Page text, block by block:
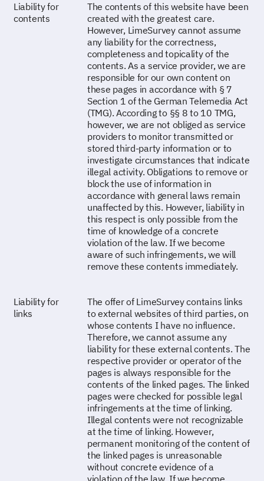
Liability for
contents
The contents of this website have been
created with the greatest care.
However, LimeSurvey cannot assume
any liability for the correctness,
completeness and topicality of the
contents. As a service provider, we are
responsible for our own content on
these pages in accordance with § 7
Section 1 of the German Telemedia Act
(TMG). According to §§ 8 to 10 TMG,
however, we are not obliged as service
providers to monitor transmitted or
stored third-party information or to
investigate circumstances that indicate
illegal activity. Obligations to remove or
block the use of information in
accordance with general laws remain
unaffected by this. However, liability in
this respect is only possible from the
time of knowledge of a concrete
violation of the law. If we become
aware of such infringements, we will
remove these contents immediately.
Liability for
links
The offer of LimeSurvey contains links
to external websites of third parties, on
whose contents I have no influence.
Therefore, we cannot assume any
liability for these external contents. The
respective provider or operator of the
pages is always responsible for the
contents of the linked pages. The linked
pages were checked for possible legal
infringements at the time of linking.
Illegal contents were not recognizable
at the time of linking. However,
permanent monitoring of the content of
the linked pages is unreasonable
without concrete evidence of a
violation of the law. If we become